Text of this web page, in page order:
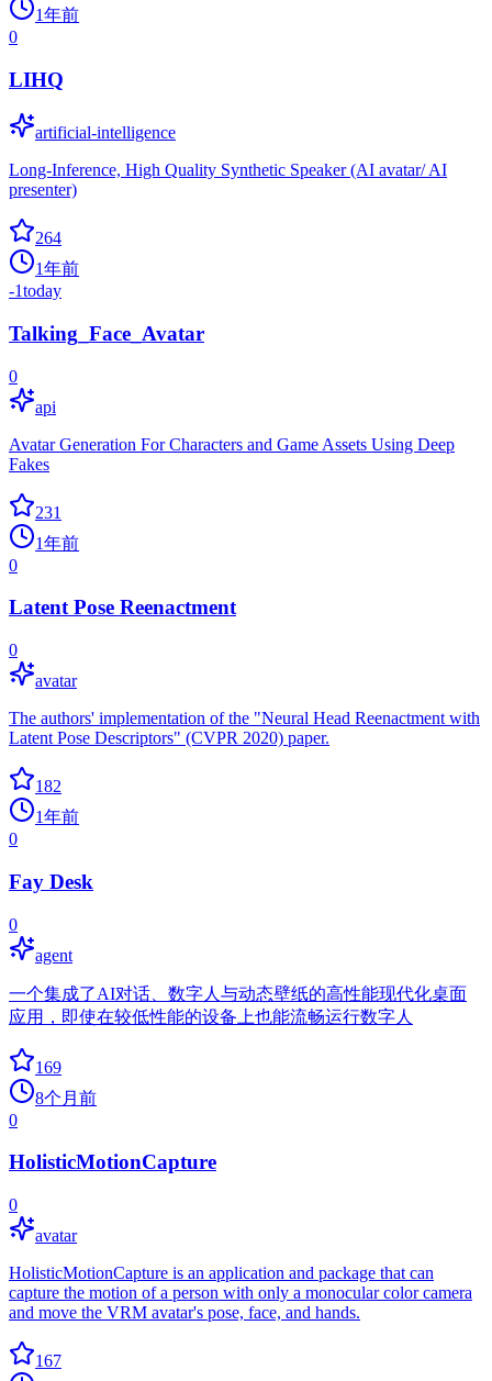
1年前
0
LIHQ
artificial-intelligence
Long-Inference, High Quality Synthetic Speaker (AI avatar/ AI
presenter)
264
1年前
-1today
Talking_Face_Avatar
0
api
Avatar Generation For Characters and Game Assets Using Deep
Fakes
231
1年前
0
Latent Pose Reenactment
0
avatar
The authors' implementation of the "Neural Head Reenactment with
Latent Pose Descriptors" (CVPR 2020) paper.
182
1年前
0
Fay Desk
0
agent
一个集成了AI对话、数字人与动态壁纸的高性能现代化桌面
应用，即使在较低性能的设备上也能流畅运行数字人
169
8个月前
0
HolisticMotionCapture
0
avatar
HolisticMotionCapture is an application and package that can
capture the motion of a person with only a monocular color camera
and move the VRM avatar's pose, face, and hands.
167